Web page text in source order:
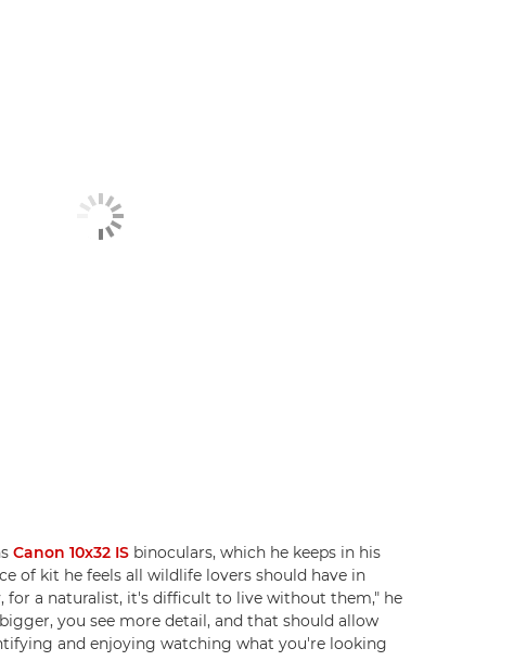
Canon 10x32 IS binoculars, which he keeps in his
of kit he feels all wildlife lovers should have in
for a naturalist, it's difficult to live without them," he
you see more detail, and that should allow
and enjoying watching what you're looking